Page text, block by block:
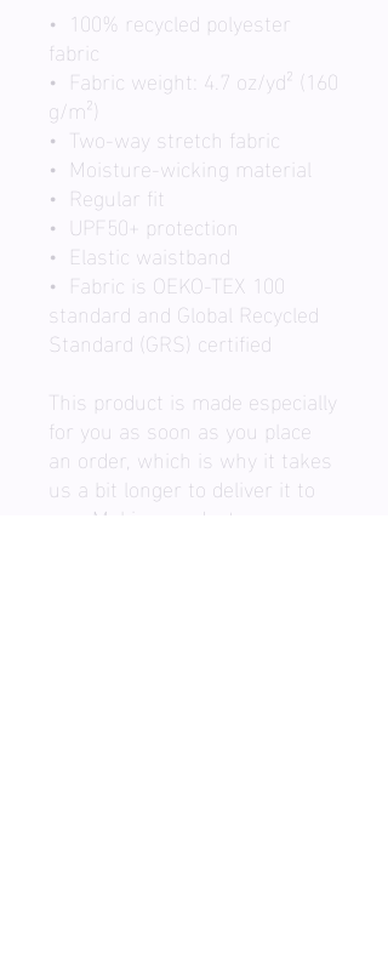
•  100% recycled polyester
fabric
•  Fabric weight: 4.7 oz/yd² (160
g/m²)
•  Two-way stretch fabric
•  Moisture-wicking material
•  Regular fit
•  UPF50+ protection
•  Elastic waistband
•  Fabric is OEKO-TEX 100
standard and Global Recycled
Standard (GRS) certified
This product is made especially
for you as soon as you place
an order, which is why it takes
us a bit longer to deliver it to
you. Making products on